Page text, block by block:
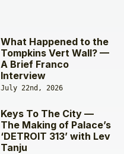
What Happened to the
Tompkins Vert Wall? —
A Brief Franco
Interview
July 22nd, 2026
Keys To The City —
The Making of Palace’s
‘DETROIT 313’ with Lev
Tanju